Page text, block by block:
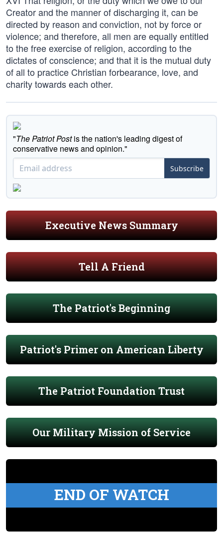
Creator and the manner of discharging it, can be
directed by reason and conviction, not by force or
violence; and therefore, all men are equally entitled
to the free exercise of religion, according to the
dictates of conscience; and that it is the mutual duty
of all to practice Christian forbearance, love, and
charity towards each other.
"The Patriot Postis the nation's leading digest of
conservative news and opinion."
Subscribe
Executive News Summary
Tell A Friend
The Patriot's Beginning
Patriot's Primer on American Liberty
The Patriot Foundation Trust
Our Military Mission of Service
END OF WATCH